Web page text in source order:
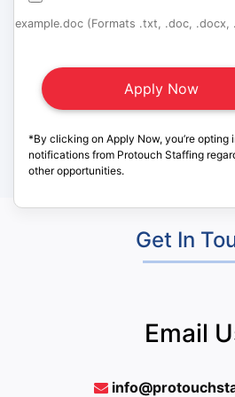
example.doc (Formats .txt, .doc,
*By clicking on Apply Now, you’re opting
notifications from Protouch Staffing
other opportunities.
Get In
Email